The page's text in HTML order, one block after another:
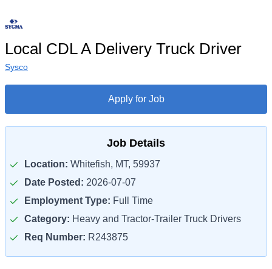
Local CDL A Delivery Truck Driver
Sysco
Apply for Job
Job Details
Location: Whitefish, MT, 59937
Date Posted: 2026-07-07
Employment Type: Full Time
Category: Heavy and Tractor-Trailer Truck Drivers
Req Number: R243875